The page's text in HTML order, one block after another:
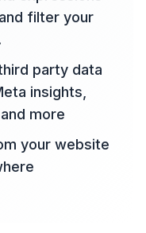
filter your
party data
insights,
more
your website